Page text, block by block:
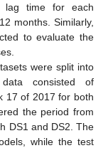
lag time for each
months. Similarly,
to evaluate the
were split into
consisted of
17 of 2017 for both
the period from
DS1 and DS2. The
while the test